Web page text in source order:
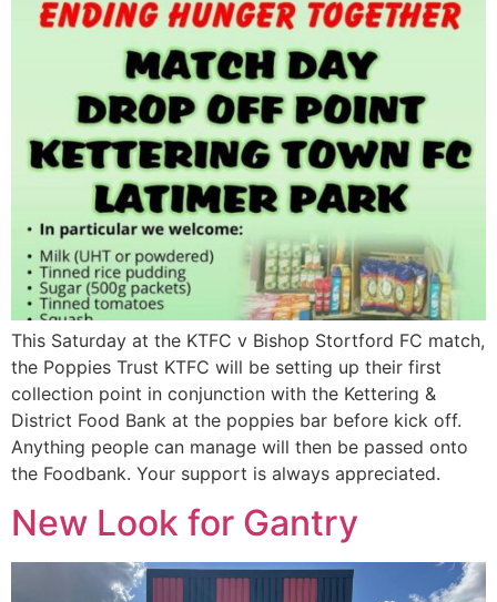
This Saturday at the KTFC v Bishop Stortford FC match,
the Poppies Trust KTFC will be setting up their first
collection point in conjunction with the Kettering &
District Food Bank at the poppies bar before kick off.
Anything people can manage will then be passed onto
the Foodbank. Your support is always appreciated.
New Look for Gantry